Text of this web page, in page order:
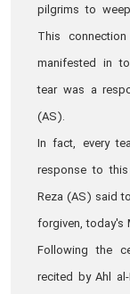
pilgrims to
This
manifested in
tear was a
(AS).
In fact, every
response to
Reza (AS) said
forgiven, today's
Following the
recited by Ahl